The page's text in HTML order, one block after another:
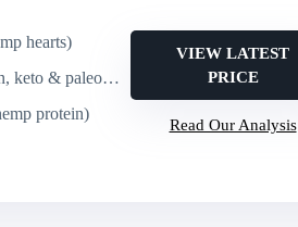
hearts)
& paleo friendly
protein)
VIEW LATEST
PRICE
Read Our Analysis